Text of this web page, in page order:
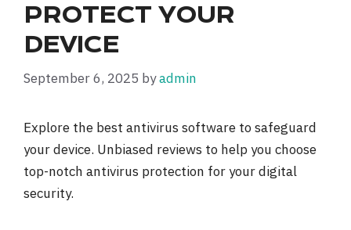
PROTECT YOUR
DEVICE
September 6, 2025 byadmin
Explore the best antivirus software to safeguard
your device. Unbiased reviews to help you choose
top-notch antivirus protection for your digital
security.